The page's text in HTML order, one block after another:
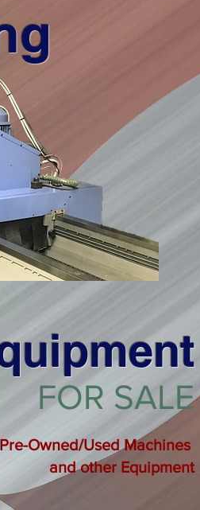
FOR SALE
Pre-Owned/Used Machines
and other Equipment